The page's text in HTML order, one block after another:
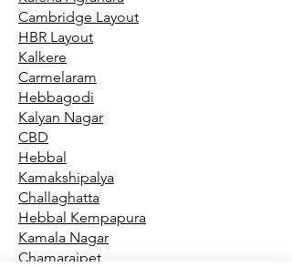
Cambridge Layout
HBR Layout
Kalkere
Carmelaram
Hebbagodi
Kalyan Nagar
CBD
Hebbal
Kamakshipalya
Challaghatta
Hebbal Kempapura
Kamala Nagar
Chamarajpet